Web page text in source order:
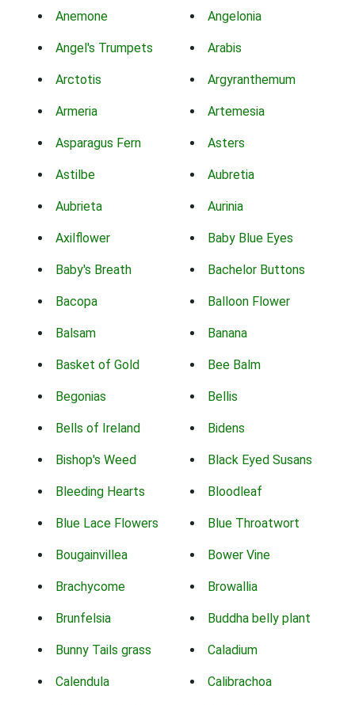
Anemone Angelonia
Angel's Trumpets Arabis
Arctotis Argyranthemum
Armeria Artemesia
Asparagus Fern Asters
Astilbe Aubretia
Aubrieta Aurinia
Axilflower Baby Blue Eyes
Baby's Breath Bachelor Buttons
Bacopa Balloon Flower
Balsam Banana
Basket of Gold Bee Balm
Begonias Bellis
Bells of Ireland Bidens
Bishop's Weed Black Eyed Susans
Bleeding Hearts Bloodleaf
Blue Lace Flowers Blue Throatwort
Bougainvillea Bower Vine
Brachycome Browallia
Brunfelsia Buddha belly plant
Bunny Tails grass Caladium
Calendula Calibrachoa